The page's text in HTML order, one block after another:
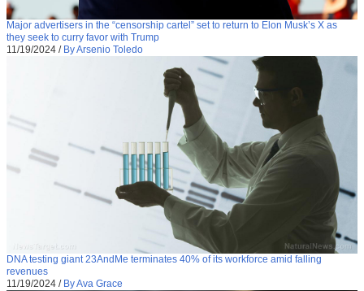
Major advertisers in the “censorship cartel” set to return to Elon Musk’s X as
they seek to curry favor with Trump
11/19/2024 / By Arsenio Toledo
DNA testing giant 23AndMe terminates 40% of its workforce amid falling
revenues
11/19/2024 / By Ava Grace